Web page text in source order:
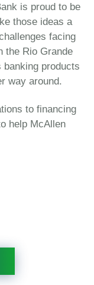
is proud to be
those ideas a
facing
the Rio Grande
banking products
way around.
to financing
help McAllen